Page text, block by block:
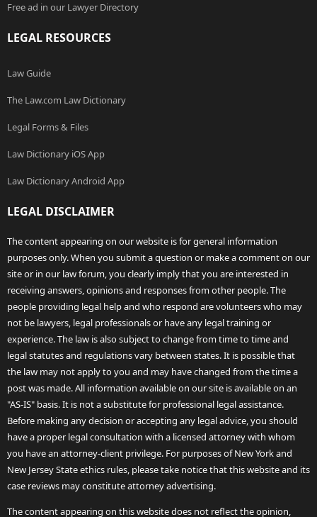
Free ad in our Lawyer Directory
LEGAL RESOURCES
Law Guide
The Law.com Law Dictionary
Legal Forms & Files
Law Dictionary iOS App
Law Dictionary Android App
LEGAL DISCLAIMER
The content appearing on our website is for general information
purposes only. When you submit a question or make a comment on our
site or in our law forum, you clearly imply that you are interested in
receiving answers, opinions and responses from other people. The
people providing legal help and who respond are volunteers who may
not be lawyers, legal professionals or have any legal training or
experience. The law is also subject to change from time to time and
legal statutes and regulations vary between states. It is possible that
the law may not apply to you and may have changed from the time a
post was made. All information available on our site is available on an
"AS-IS" basis. It is not a substitute for professional legal assistance.
Before making any decision or accepting any legal advice, you should
have a proper legal consultation with a licensed attorney with whom
you have an attorney-client privilege. For purposes of New York and
New Jersey State ethics rules, please take notice that this website and its
case reviews may constitute attorney advertising.
The content appearing on this website does not reflect the opinion,